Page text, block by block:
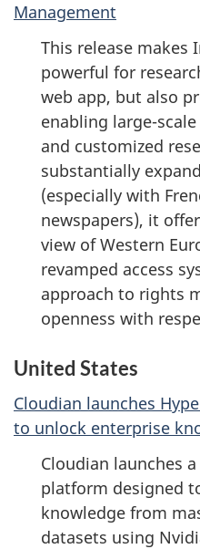
Management
This release makes
powerful for
web app, but also
enabling large-
and customized
substantially
(especially with
newspapers), it
view of Western
revamped access
approach to rights
openness with
United States
Cloudian launches
to unlock enterprise
Cloudian launches
platform designed
knowledge from
datasets using